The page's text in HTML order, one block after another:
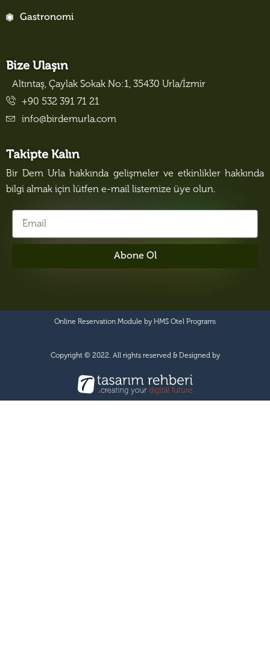
Gastronomi
Bize Ulaşın
Altıntaş, Çaylak Sokak No:1, 35430 Urla/İzmir
+90 532 391 71 21
info@birdemurla.com
Takipte Kalın
Bir Dem Urla hakkında gelişmeler ve etkinlikler hakkında
bilgi almak için lütfen e-mail listemize üye olun.
Abone Ol
Online Reservation Module by HMS Otel Programı
Copyright © 2022. All rights reserved & Designed by